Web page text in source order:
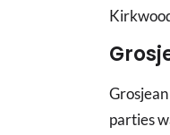
parties